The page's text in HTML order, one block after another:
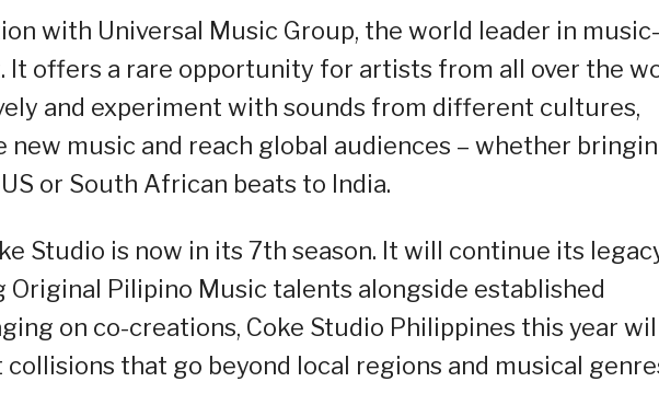
with Universal Music Group, the world leader in music-
It offers a rare opportunity for artists from all over the
and experiment with sounds from different cultures,
new music and reach global audiences – whether
or South African beats to India.
Studio is now in its 7th season. It will continue its
Pilipino Music talents alongside established
on co-creations, Coke Studio Philippines this year
that go beyond local regions and musical